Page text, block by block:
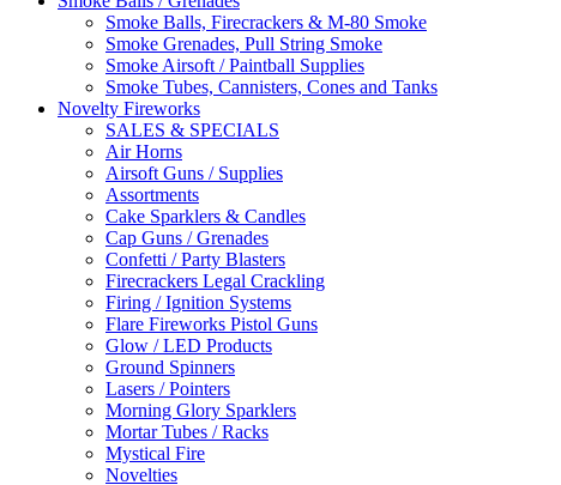
Smoke Balls, Firecrackers & M-80 Smoke
Smoke Grenades, Pull String Smoke
Smoke Airsoft / Paintball Supplies
Smoke Tubes, Cannisters, Cones and Tanks
Novelty Fireworks
SALES & SPECIALS
Air Horns
Airsoft Guns / Supplies
Assortments
Cake Sparklers & Candles
Cap Guns / Grenades
Confetti / Party Blasters
Firecrackers Legal Crackling
Firing / Ignition Systems
Flare Fireworks Pistol Guns
Glow / LED Products
Ground Spinners
Lasers / Pointers
Morning Glory Sparklers
Mortar Tubes / Racks
Mystical Fire
Novelties